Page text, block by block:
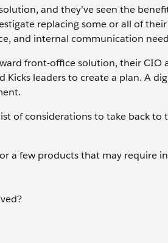
and they’ve seen the
replacing some or all of
and internal communication
front-office solution, their CIO
leaders to create a plan. A
of considerations to take back to
a few products that may require